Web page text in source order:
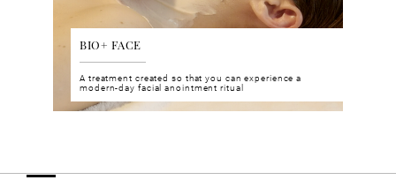
BIO+ FACE
A treatment created so that you can experience a
modern-day facial anointment ritual